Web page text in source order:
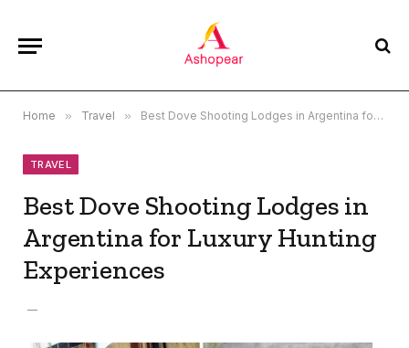
Home » Travel » Best Dove Shooting Lodges in Argentina for Luxury Hunting Experiences
TRAVEL
Best Dove Shooting Lodges in
Argentina for Luxury Hunting
Experiences